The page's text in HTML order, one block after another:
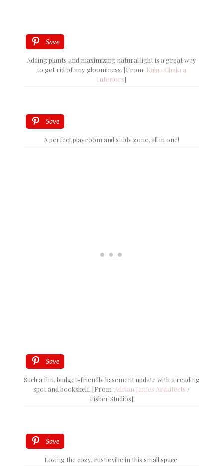
Save
Adding plants and maximizing natural light is a great way
to get rid of any gloominess. [From: Kalaa Chakra
Interiors]
Save
A perfect playroom and study zone, all in one!
Save
Such a fun, budget-friendly basement update with a reading
spot and bookshelf. [From: Adrian James Architects /
Fisher Studios]
Save
Loving the cozy, rustic vibe in this small space.